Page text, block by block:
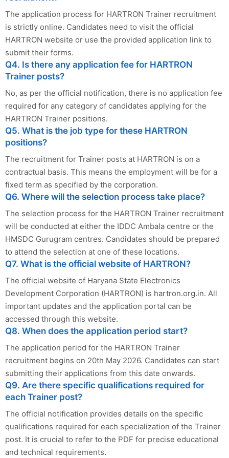
The application process for HARTRON Trainer recruitment
is strictly online. Candidates need to visit the official
HARTRON website or use the provided application link to
submit their forms.
Q4. Is there any application fee for HARTRON
Trainer posts?
No, as per the official notification, there is no application fee
required for any category of candidates applying for the
HARTRON Trainer positions.
Q5. What is the job type for these HARTRON
positions?
The recruitment for Trainer posts at HARTRON is on a
contractual basis. This means the employment will be for a
fixed term as specified by the corporation.
Q6. Where will the selection process take place?
The selection process for the HARTRON Trainer recruitment
will be conducted at either the IDDC Ambala centre or the
HMSDC Gurugram centres. Candidates should be prepared
to attend the selection at one of these locations.
Q7. What is the official website of HARTRON?
The official website of Haryana State Electronics
Development Corporation (HARTRON) is hartron.org.in. All
important updates and the application portal can be
accessed through this website.
Q8. When does the application period start?
The application period for the HARTRON Trainer
recruitment begins on 20th May 2026. Candidates can start
submitting their applications from this date onwards.
Q9. Are there specific qualifications required for
each Trainer post?
The official notification provides details on the specific
qualifications required for each specialization of the Trainer
post. It is crucial to refer to the PDF for precise educational
and technical requirements.